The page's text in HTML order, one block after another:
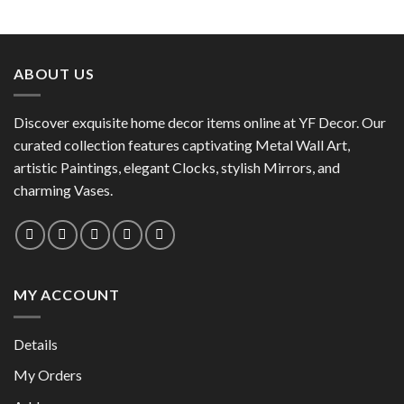
ABOUT US
Discover exquisite home decor items online at YF Decor. Our
curated collection features captivating Metal Wall Art,
artistic Paintings, elegant Clocks, stylish Mirrors, and
charming Vases.
MY ACCOUNT
Details
My Orders